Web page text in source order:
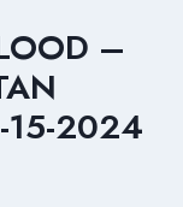
–
15-2024